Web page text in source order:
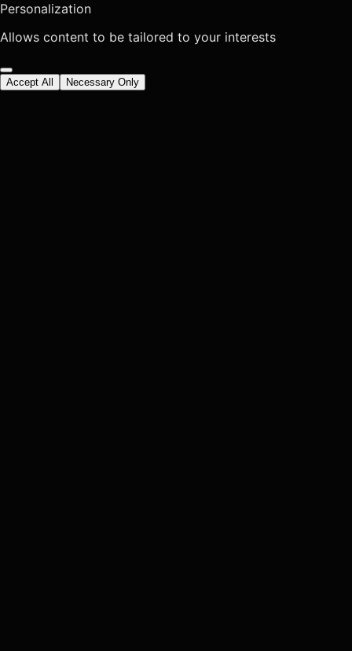
Personalization
Allows content to be tailored to your interests
Accept All Necessary Only